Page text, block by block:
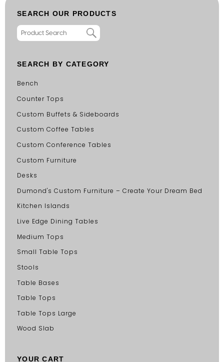
SEARCH OUR PRODUCTS
SEARCH BY CATEGORY
Bench
Counter Tops
Custom Buffets & Sideboards
Custom Coffee Tables
Custom Conference Tables
Custom Furniture
Desks
Dumond's Custom Furniture – Create Your Dream Bed
Kitchen Islands
Live Edge Dining Tables
Medium Tops
Small Table Tops
Stools
Table Bases
Table Tops
Table Tops Large
Wood Slab
YOUR CART